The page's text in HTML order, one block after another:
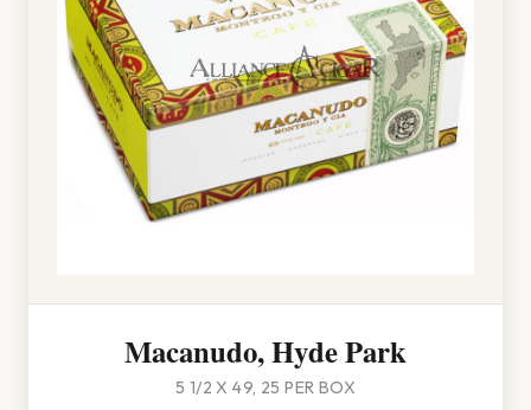
Macanudo, Hyde Park
5 1/2 X 49, 25 PER BOX